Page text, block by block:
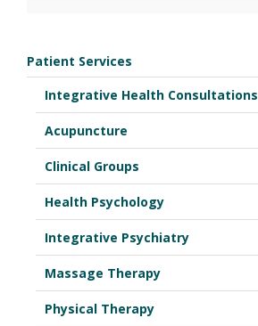
Patient Services
Integrative Health Consultations
Acupuncture
Clinical Groups
Health Psychology
Integrative Psychiatry
Massage Therapy
Physical Therapy